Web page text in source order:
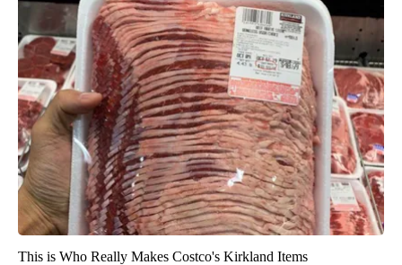
This is Who Really Makes Costco's Kirkland Items